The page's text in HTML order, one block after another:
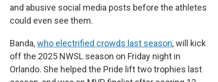
and abusive social media posts before the athletes
could even see them.
Banda,who electrified crowds last season, will kick
off the 2025 NWSL season on Friday night in
Orlando. She helped the Pride lift two trophies last